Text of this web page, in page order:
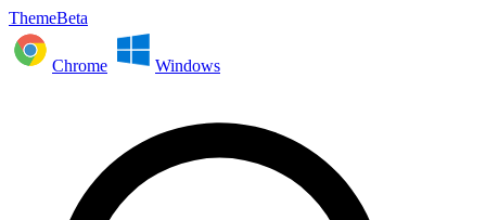
ThemeBeta
Chrome Windows